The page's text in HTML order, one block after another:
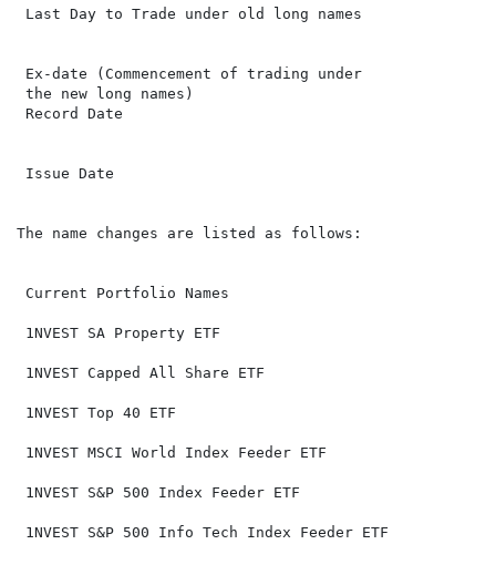
Last Day to Trade under old long names
Ex-date (Commencement of trading under
the new long names)
Record Date
Issue Date
The name changes are listed as follows:
Current Portfolio Names
1NVEST SA Property ETF
1NVEST Capped All Share ETF
1NVEST Top 40 ETF
1NVEST MSCI World Index Feeder ETF
1NVEST S&P 500 Index Feeder ETF
1NVEST S&P 500 Info Tech Index Feeder ETF